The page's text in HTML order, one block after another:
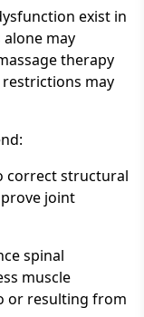
exist in
may
therapy
may
correct structural
joint
spinal
muscle
or resulting from